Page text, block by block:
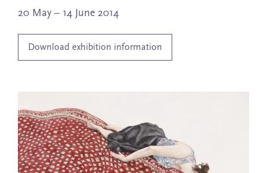
About
20 May – 14 June 2014
Download exhibition information